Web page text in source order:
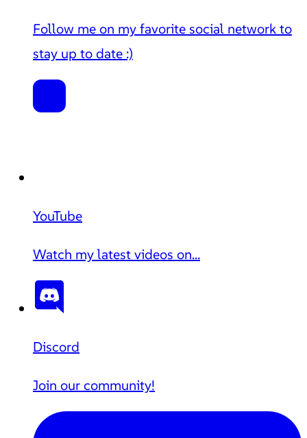
Follow me on my favorite social network to
stay up to date :)
YouTube
Watch my latest videos on...
Discord
Join our community!